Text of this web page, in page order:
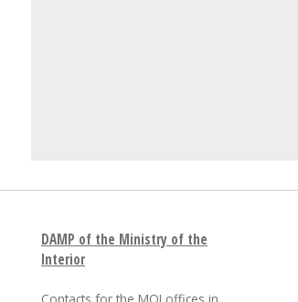
DAMP of the Ministry of the
Interior